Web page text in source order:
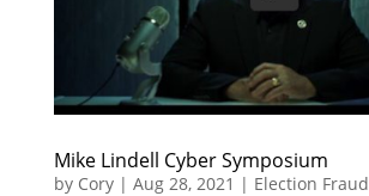
Mike Lindell Cyber Symposium
by Cory| Aug 28, 2021 | Election Fraud